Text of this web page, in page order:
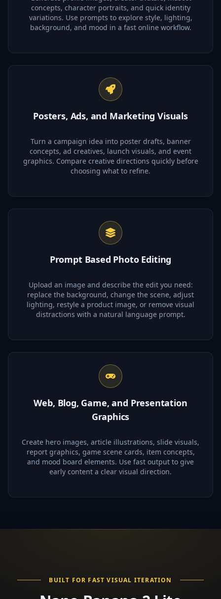
concepts, character portraits, and quick identity
variations. Use prompts to explore style, lighting,
background, and mood in a fast online workflow.
Posters, Ads, and Marketing Visuals
Turn a campaign idea into poster drafts, banner
concepts, ad creatives, launch visuals, and event
graphics. Compare creative directions quickly before
choosing what to refine.
Prompt Based Photo Editing
Upload an image and describe the edit you need:
replace the background, change the scene, adjust
lighting, restyle a product image, or remove visual
distractions with a natural language prompt.
Web, Blog, Game, and Presentation
Graphics
Create hero images, article illustrations, slide visuals,
report graphics, game scene cards, item concepts,
and mood board elements. Use fast output to give
early content a clear visual direction.
BUILT FOR FAST VISUAL ITERATION